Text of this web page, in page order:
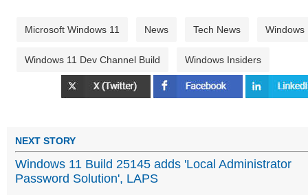
Microsoft Windows 11 News Tech News Windows
Windows 11 Dev Channel Build Windows Insiders
NEXT STORY
Windows 11 Build 25145 adds 'Local Administrator
Password Solution', LAPS